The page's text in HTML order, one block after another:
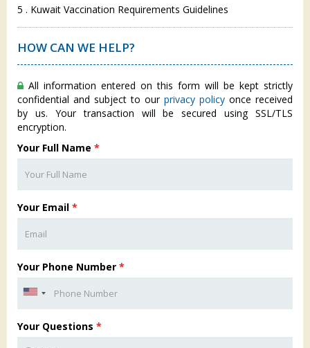
5 . Kuwait Vaccination Requirements Guidelines
HOW CAN WE HELP?
All information entered on this form will be kept strictly
confidential and subject to our privacy policy once received
by us. Your transaction will be secured using SSL/TLS
encryption.
Your Full Name *
Your Email *
Your Phone Number *
Your Questions *